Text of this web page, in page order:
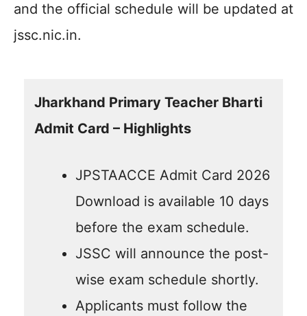
and the official schedule will be updated at
jssc.nic.in.
Jharkhand Primary Teacher Bharti
Admit Card – Highlights
JPSTAACCE Admit Card 2026
Download is available 10 days
before the exam schedule.
JSSC will announce the post-
wise exam schedule shortly.
Applicants must follow the